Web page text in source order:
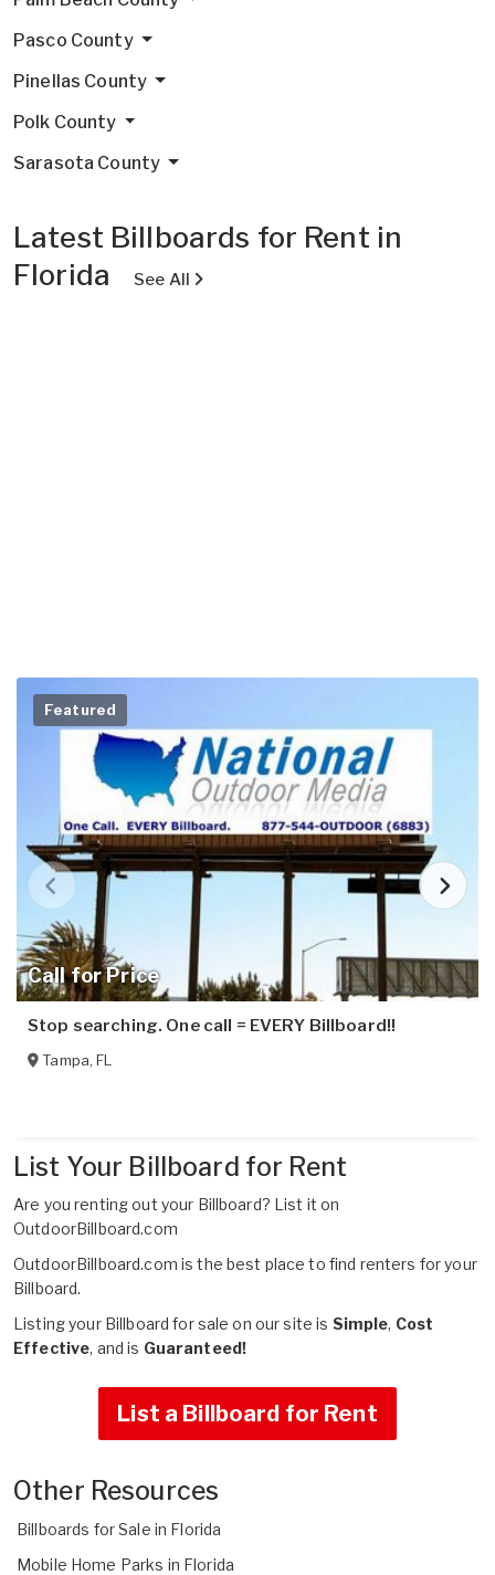
Pasco County
Pinellas County
Polk County
Sarasota County
Latest Billboards for Rent in
Florida
See All
Call for Price
Featured
Stop searching. One call = EVERY Billboard!!
Tampa,FL
List Your Billboard for Rent
Are you renting out your Billboard? List it on
OutdoorBillboard.com
OutdoorBillboard.com is the best place to find renters for your
Billboard.
Listing your Billboard for sale on our site is Simple, Cost
Effective, and is Guaranteed!
List a Billboard for Rent
Other Resources
Billboards for Sale in Florida
Mobile Home Parks in Florida